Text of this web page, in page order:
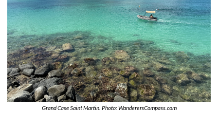
Grand Case Saint Martin. Photo: WanderersCompass.com